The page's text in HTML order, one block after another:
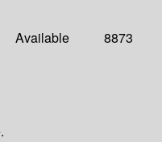
Available 8873